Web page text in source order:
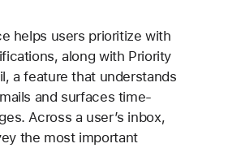
helps users prioritize with
along with Priority
a feature that understands
and surfaces time-
Across a user’s inbox,
the most important